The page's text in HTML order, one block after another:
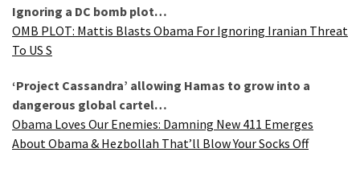
Global
Speech
Code
Includes
The
Nobel
Ignoring a DC bomb plot…
OMB PLOT: Mattis Blasts Obama For Ignoring Iranian Threat
To US S
‘Project Cassandra’ allowing Hamas to grow into a
dangerous global cartel…
Obama Loves Our Enemies: Damning New 411 Emerges
About Obama & Hezbollah That’ll Blow Your Socks Off